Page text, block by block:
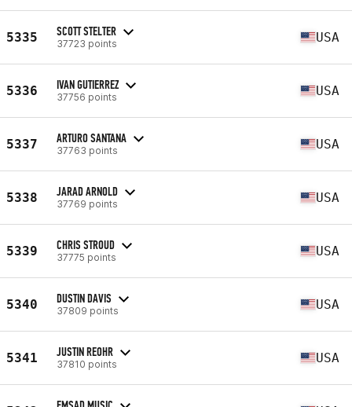
5335 SCOTT STELTER
37723 points USA
5336 IVAN GUTIERREZ
37756 points USA
5337 ARTURO SANTANA
37763 points USA
5338 JARAD ARNOLD
37769 points USA
5339 CHRIS STROUD
37775 points USA
5340 DUSTIN DAVIS
37809 points USA
5341 JUSTIN REOHR
37810 points USA